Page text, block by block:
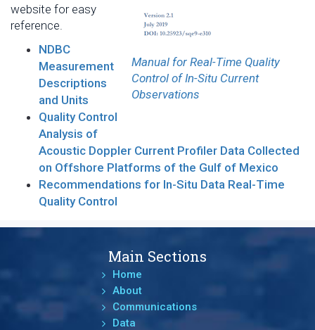
Manual for Real-Time Quality
Control of In-Situ Current
Observations
website for easy
reference.
NDBC
Measurement
Descriptions
and Units
Quality Control
Analysis of
Acoustic Doppler Current Profiler Data Collected
on Offshore Platforms of the Gulf of Mexico
Recommendations for In-Situ Data Real-Time
Quality Control
Main Sections
Home
About
Communications
Data